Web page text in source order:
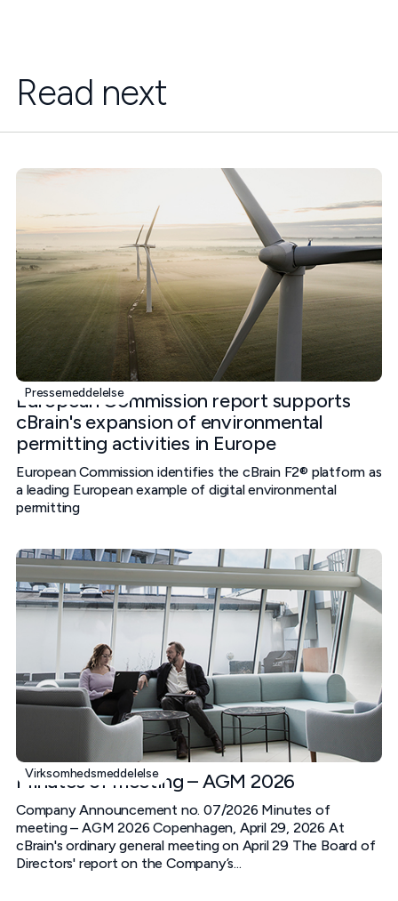
Read next
Pressemeddelelse
European Commission report supports
cBrain's expansion of environmental
permitting activities in Europe
European Commission identifies the cBrain F2® platform as
a leading European example of digital environmental
permitting
Virksomhedsmeddelelse
Minutes of meeting – AGM 2026
Company Announcement no. 07/2026 Minutes of
meeting – AGM 2026 Copenhagen, April 29, 2026 At
cBrain's ordinary general meeting on April 29 The Board of
Directors' report on the Company’s...